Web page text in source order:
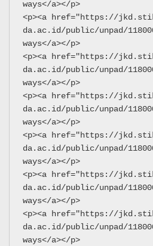
ways</a></p>
<p><a href="https://
da.ac.id/public/unpad/
ways</a></p>
<p><a href="https://
da.ac.id/public/unpad/
ways</a></p>
<p><a href="https://
da.ac.id/public/unpad/
ways</a></p>
<p><a href="https://
da.ac.id/public/unpad/
ways</a></p>
<p><a href="https://
da.ac.id/public/unpad/
ways</a></p>
<p><a href="https://
da.ac.id/public/unpad/
ways</a></p>